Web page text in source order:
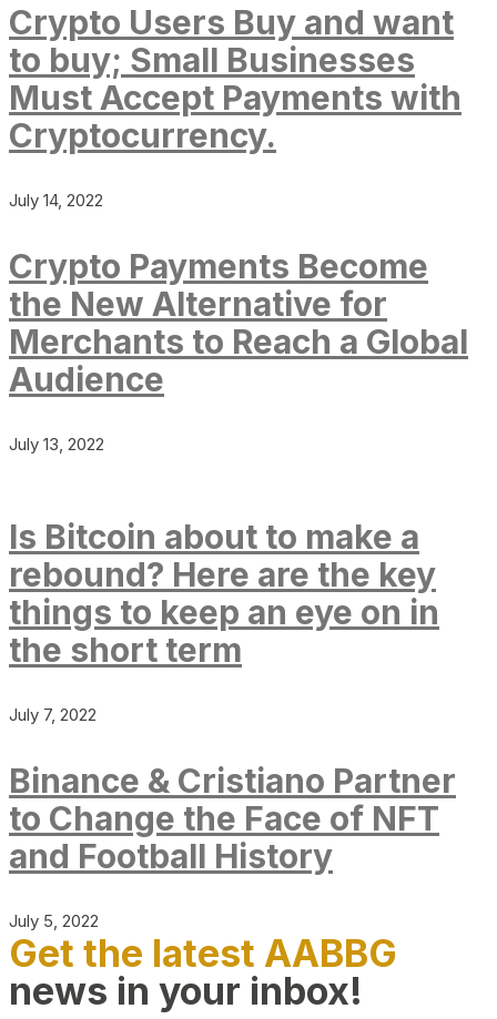
Crypto Users Buy and want
to buy; Small Businesses
Must Accept Payments with
Cryptocurrency.
July 14, 2022
Crypto Payments Become
the New Alternative for
Merchants to Reach a Global
Audience
July 13, 2022
Is Bitcoin about to make a
rebound? Here are the key
things to keep an eye on in
the short term
July 7, 2022
Binance & Cristiano Partner
to Change the Face of NFT
and Football History
July 5, 2022
Get the latest AABBG
news in your inbox!